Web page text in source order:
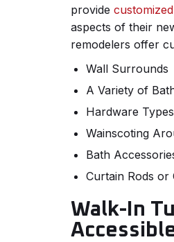
provide
aspects of their
remodelers offer
Wall Surrounds
A Variety of
Hardware
Wainscoting
Bath
Curtain Rods or
Walk-In